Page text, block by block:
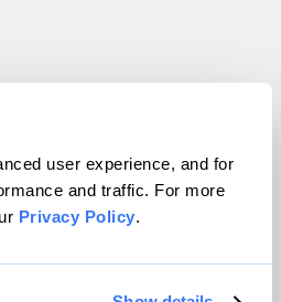
user experience, and for
and traffic. For more
Privacy Policy.
Inc. All rights reserved.
byWordPress VIP